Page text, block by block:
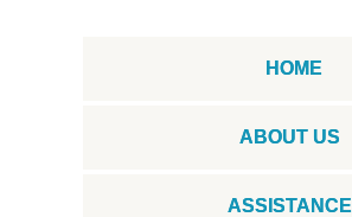
HOME
ABOUT US
ASSISTANCE